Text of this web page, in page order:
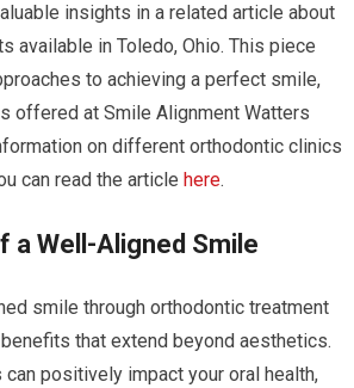
insights in a related article about
available in Toledo, Ohio. This piece
to achieving a perfect smile,
offered at Smile Alignment Watters
on different orthodontic clinics
can read the article here.
a Well-Aligned Smile
smile through orthodontic treatment
that extend beyond aesthetics.
positively impact your oral health,